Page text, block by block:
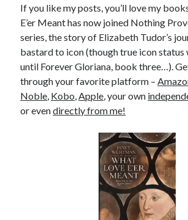
If you like my posts, you’ll love my
E’er Meant has now joined Nothing
series, the story of Elizabeth Tudor’s
bastard to icon (though true icon
until Forever Gloriana, book three…).
through your favorite platform –
Noble, Kobo,Apple, your own
or evendirectly from me!